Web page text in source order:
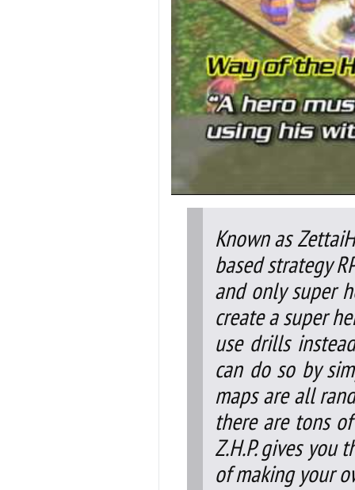
Known as
based strategy
and only super
create a super
use drills
can do so by
maps are all
there are tons
Z.H.P. gives you
of making your